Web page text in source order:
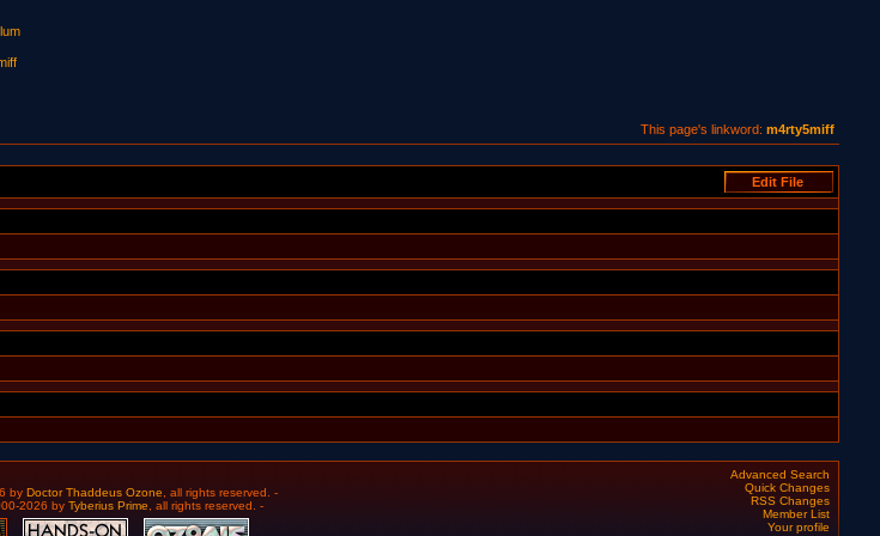
This page's linkword:m4rty5miff
Advanced Search
Quick Changes
RSS Changes
Member List
Your profile
by Doctor Thaddeus Ozone , all rights reserved. -
2026 by Tyberius Prime , all rights reserved. -